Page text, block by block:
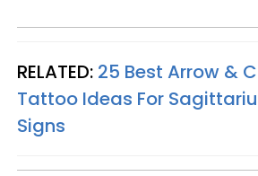
RELATED: 25 Best Arrow &
Tattoo Ideas For
Signs